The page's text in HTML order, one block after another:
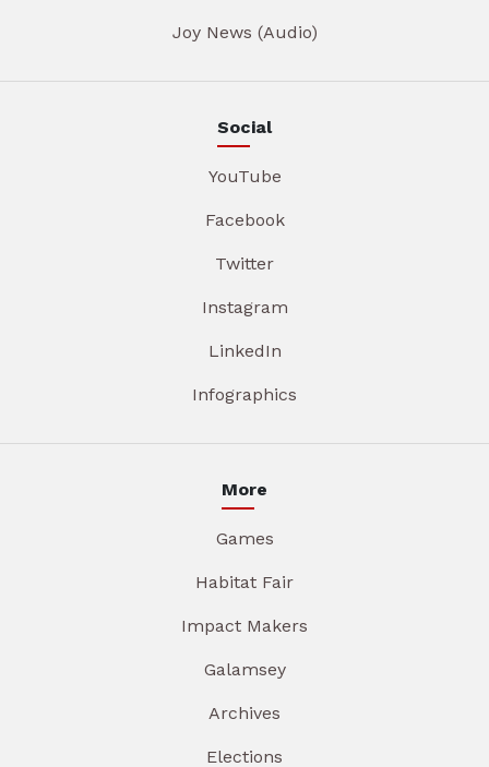
Joy News (Audio)
Social
YouTube
Facebook
Twitter
Instagram
LinkedIn
Infographics
More
Games
Habitat Fair
Impact Makers
Galamsey
Archives
Elections